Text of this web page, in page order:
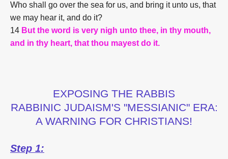
Who shall go over the sea for us, and bring it unto us, that
we may hear it, and do it?
14 But the word is very nigh unto thee, in thy mouth,
and in thy heart, that thou mayest do it.
EXPOSING THE RABBIS
RABBINIC JUDAISM'S "MESSIANIC" ERA:
A WARNING FOR CHRISTIANS!
Step 1: